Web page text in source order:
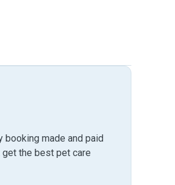
booking made and paid
get the best pet care